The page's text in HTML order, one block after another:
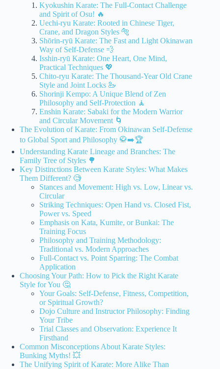
Kyokushin Karate: The Full-Contact Challenge
and Spirit of Osu! 🔥
Uechi-ryu Karate: Rooted in Chinese Tiger,
Crane, and Dragon Styles 🐅
Shōrin-ryū Karate: The Fast and Light Okinawan
Way of Self-Defense 💨
Isshin-ryū Karate: One Heart, One Mind,
Practical Techniques 💖
Chito-ryu Karate: The Thousand-Year Old Crane
Style and Joint Locks 🦢
Shorinji Kempo: A Unique Blend of Zen
Philosophy and Self-Protection 🧘
Enshin Karate: Sabaki for the Modern Warrior
and Circular Movement 🌀
The Evolution of Karate: From Okinawan Self-Defense
to Global Sport and Philosophy 🥋➡️🏆
Understanding Karate Lineage and Branches: The
Family Tree of Styles 🌳
Key Distinctions Between Karate Styles: What Makes
Them Different? 🧐
Stances and Movement: High vs. Low, Linear vs.
Circular
Striking Techniques: Open Hand vs. Closed Fist,
Power vs. Speed
Emphasis on Kata, Kumite, or Bunkai: The
Training Focus
Philosophy and Training Methodology:
Traditional vs. Modern Approaches
Full-Contact vs. Point Sparring: The Combat
Application
Choosing Your Path: How to Pick the Right Karate
Style for You 🤔
Your Goals: Self-Defense, Fitness, Competition,
or Spiritual Growth?
Dojo Culture and Instructor Philosophy: Finding
Your Tribe
Trial Classes and Observation: Experience It
Firsthand
Common Misconceptions About Karate Styles:
Bunking Myths! 💥
The Unifying Spirit of Karate: More Alike Than